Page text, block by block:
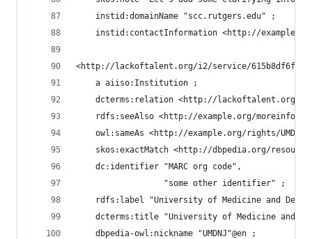
    instid:domainName "scc.rutgers.edu" ;
instid:contactInformation <http://
<http://lackoftalent.org/i2/service/
    a aiiso:Institution ;
dcterms:relation <http://lackoftalent.org/
rdfs:seeAlso <http://example.org/moreinfo/
owl:sameAs <http://example.org/rights/
skos:exactMatch <http://dbpedia.org/
    dc:identifier "MARC org code",
                  "some other identifier" ;
rdfs:label "University of Medicine and
dcterms:title "University of Medicine and
    dbpedia-owl:nickname "UMDNJ"@en ;